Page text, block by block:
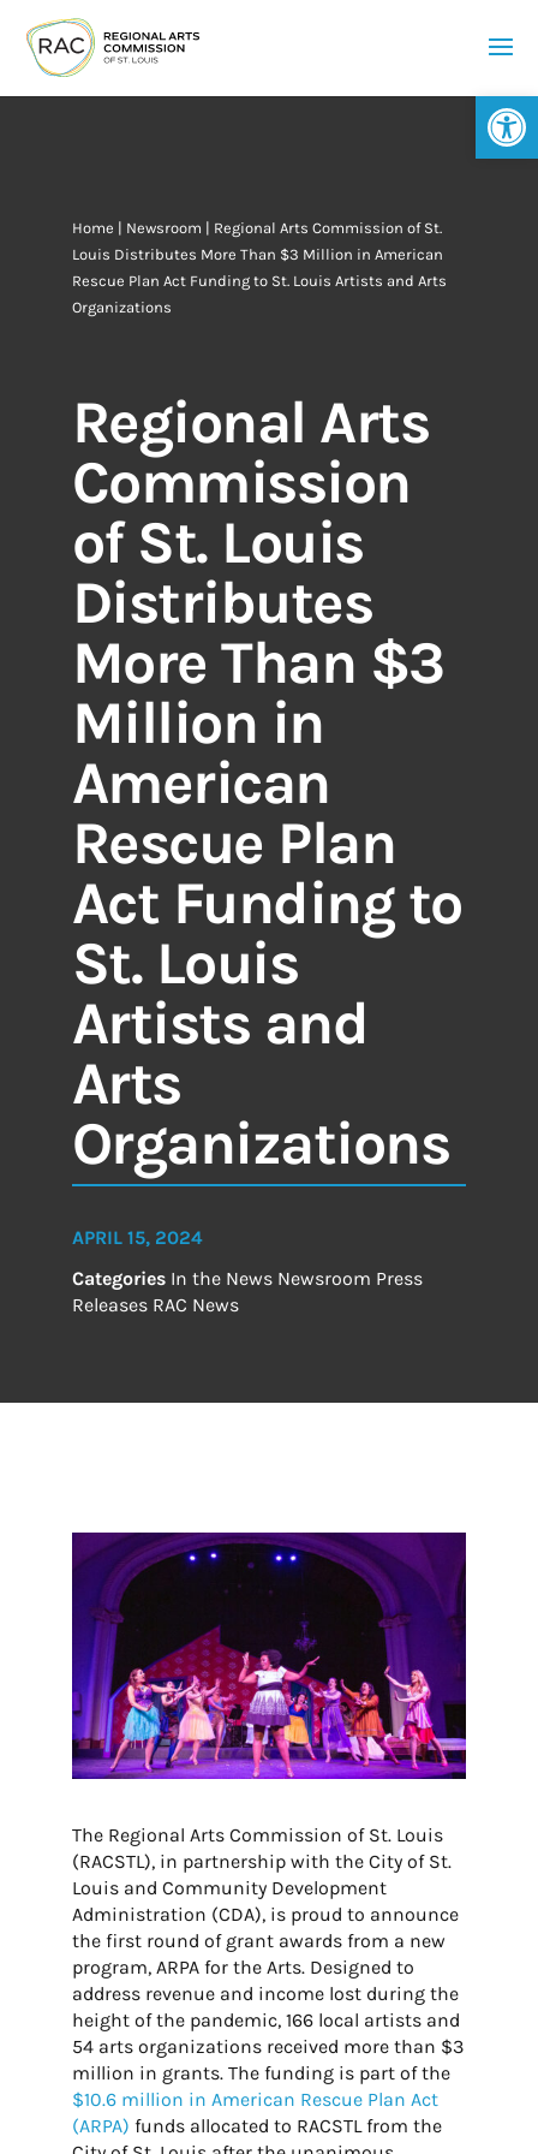
Home | Newsroom | Regional Arts Commission of St.
Louis Distributes More Than $3 Million in American
Rescue Plan Act Funding to St. Louis Artists and Arts
Organizations
Regional Arts
Commission
of St. Louis
Distributes
More Than $3
Million in
American
Rescue Plan
Act Funding to
St. Louis
Artists and
Arts
Organizations
APRIL 15, 2024
Categories In the News Newsroom Press
Releases RAC News
The Regional Arts Commission of St. Louis
(RACSTL), in partnership with the City of St.
Louis and Community Development
Administration (CDA), is proud to announce
the first round of grant awards from a new
program, ARPA for the Arts. Designed to
address revenue and income lost during the
height of the pandemic, 166 local artists and
54 arts organizations received more than $3
million in grants. The funding is part of the
$10.6 million in American Rescue Plan Act
(ARPA) funds allocated to RACSTL from the